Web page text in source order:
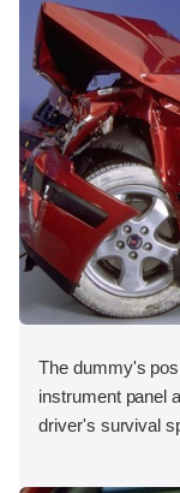
The dummy's
instrument panel
driver's survival